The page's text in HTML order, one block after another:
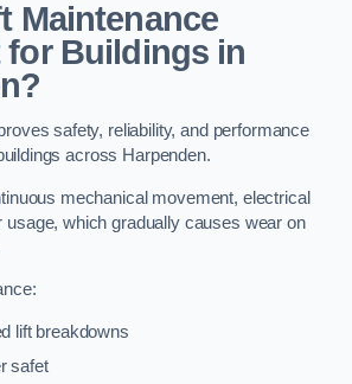
Maintenance
for Buildings in
safety, reliability, and performance
across Harpenden.
mechanical movement, electrical
usage, which gradually causes wear on
lift breakdowns
safet